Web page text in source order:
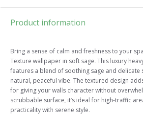
Product information
Bring a sense of calm and freshness to your
Texture wallpaper in soft sage. This luxury
features a blend of soothing sage and delicate
natural, peaceful vibe. The textured design
for giving your walls character without
scrubbable surface, it’s ideal for high-traffic
practicality with serene style.